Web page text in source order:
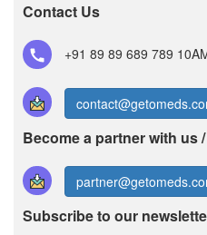
Contact Us
+91 89 89 689 789
Become a partner with us
Subscribe to our